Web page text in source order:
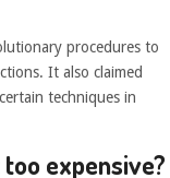
procedures to
It also claimed
techniques in
expensive?